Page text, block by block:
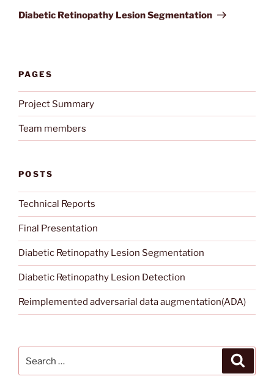
Post
Diabetic Retinopathy Lesion Segmentation
PAGES
Project Summary
Team members
POSTS
Technical Reports
Final Presentation
Diabetic Retinopathy Lesion Segmentation
Diabetic Retinopathy Lesion Detection
Reimplemented adversarial data augmentation(ADA)
for: